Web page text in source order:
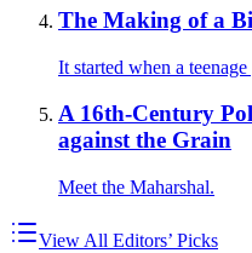
The Making of a
It started when a
A 16th-Century
against the Grain
Meet the Maharshal.
View All Editors’ Picks